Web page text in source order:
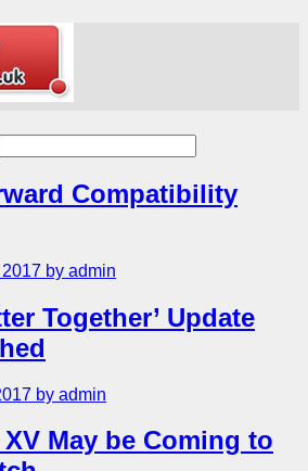
Compatibility
by admin
Together’ Update
by admin
May be Coming to